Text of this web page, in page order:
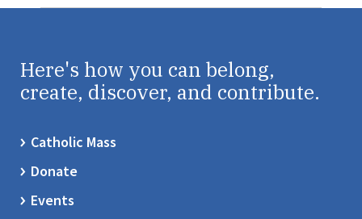
Here's how you can belong,
create, discover, and contribute.
Catholic Mass
Donate
Events